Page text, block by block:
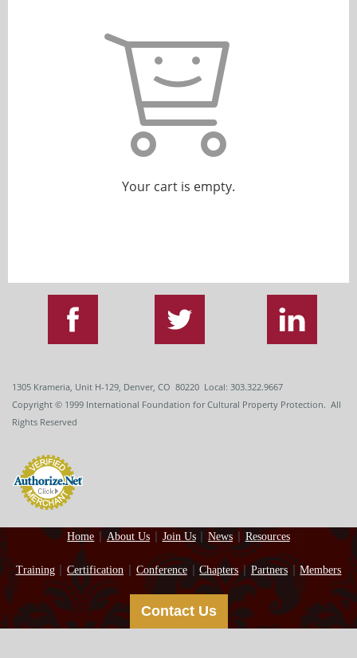
Your cart is empty.
1305 Krameria, Unit H-129, Denver, CO 80220 Local: 303.322.9667
Copyright © 1999 International Foundation for Cultural Property Protection. All
Rights Reserved
Home About Us Join Us News Resources
Training Certification Conference Chapters Partners Members
Contact Us